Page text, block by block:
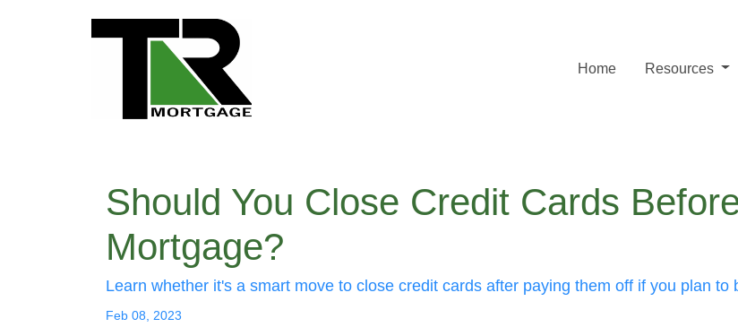
Home Resources
Should You Close Credit Cards
Mortgage?
Learn whether it's a smart move to close credit cards after paying them off if you plan to
Feb 08, 2023